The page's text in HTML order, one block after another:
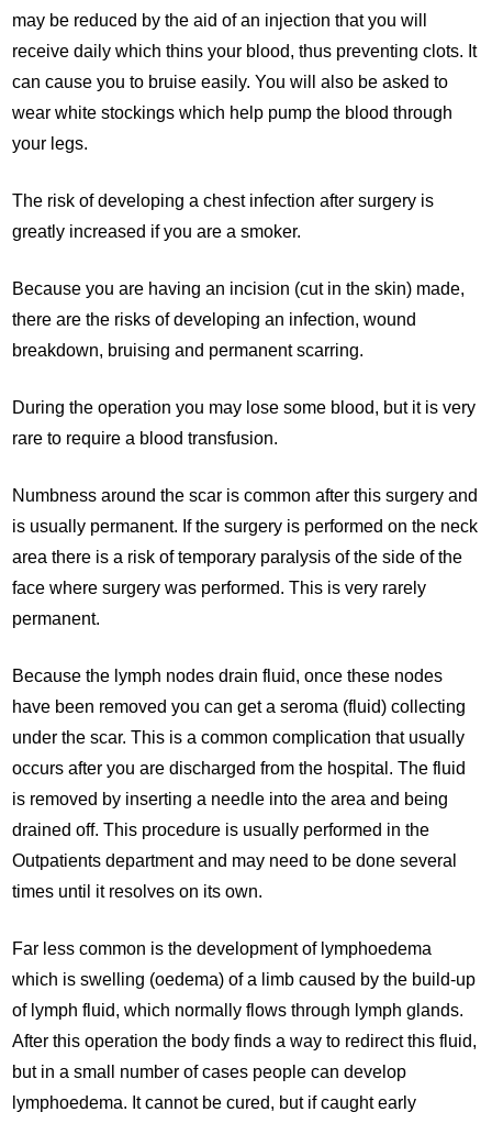
may be reduced by the aid of an injection that you will
receive daily which thins your blood, thus preventing clots. It
can cause you to bruise easily. You will also be asked to
wear white stockings which help pump the blood through
your legs.
The risk of developing a chest infection after surgery is
greatly increased if you are a smoker.
Because you are having an incision (cut in the skin) made,
there are the risks of developing an infection, wound
breakdown, bruising and permanent scarring.
During the operation you may lose some blood, but it is very
rare to require a blood transfusion.
Numbness around the scar is common after this surgery and
is usually permanent. If the surgery is performed on the neck
area there is a risk of temporary paralysis of the side of the
face where surgery was performed. This is very rarely
permanent.
Because the lymph nodes drain fluid, once these nodes
have been removed you can get a seroma (fluid) collecting
under the scar. This is a common complication that usually
occurs after you are discharged from the hospital. The fluid
is removed by inserting a needle into the area and being
drained off. This procedure is usually performed in the
Outpatients department and may need to be done several
times until it resolves on its own.
Far less common is the development of lymphoedema
which is swelling (oedema) of a limb caused by the build-up
of lymph fluid, which normally flows through lymph glands.
After this operation the body finds a way to redirect this fluid,
but in a small number of cases people can develop
lymphoedema. It cannot be cured, but if caught early